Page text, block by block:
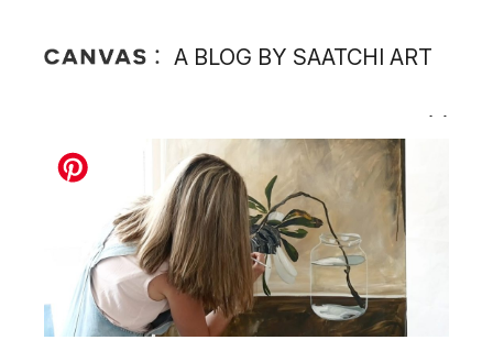
A BLOG BY SAATCHI ART